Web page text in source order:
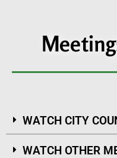
WATCH CITY
WATCH OTHER